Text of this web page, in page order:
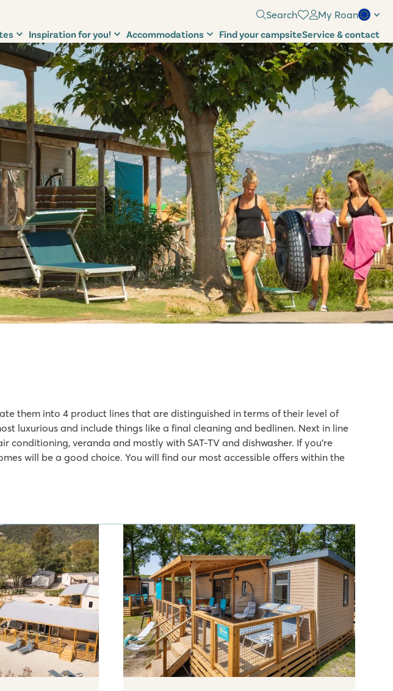
Search My Roan
Inspiration for you! Accommodations Find your campsiteService & contact
them into 4 product lines that are distinguished in terms of their level of
luxurious and include things like a final cleaning and bedlinen. Next in line
veranda and mostly with SAT-TV and dishwasher. If you’re
will be a good choice. You will find our most accessible offers within the